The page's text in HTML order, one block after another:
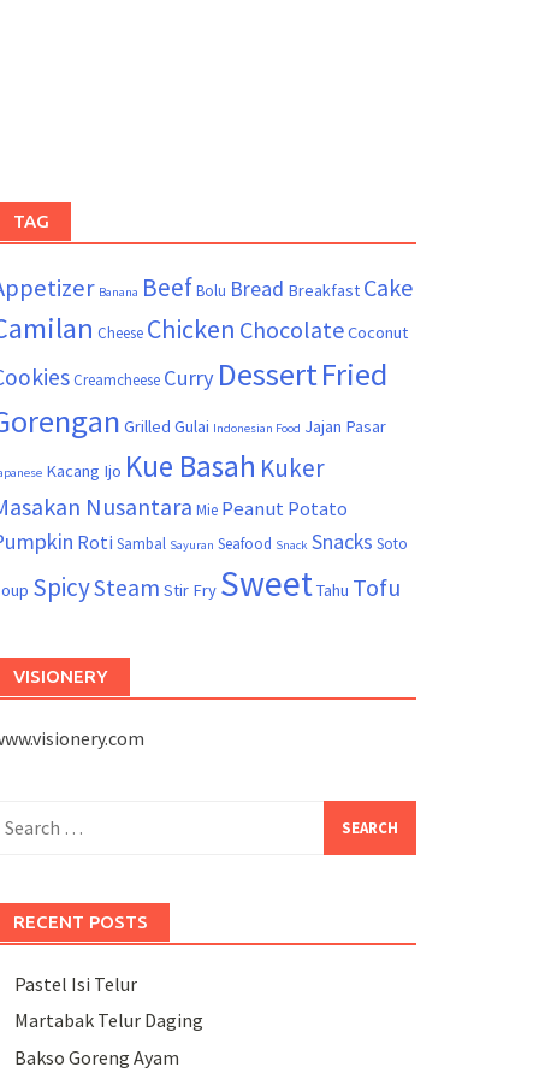
TAG
Banana BeefBolu Bread Breakfast Cake
Cheese Chicken ChocolateCoconut
Creamcheese Curry DessertFried
Grilled Gulai Indonesian Food Jajan Pasar
Kacang Ijo Kue Basah Kuker
Nusantara Mie Peanut Potato
Roti Sambal Sayuran Seafood Snack Snacks Soto
SpicySteam Stir Fry SweetTahu Tofu
VISIONERY
RECENT POSTS
Pastel Isi Telur
Martabak Telur Daging
Bakso Goreng Ayam